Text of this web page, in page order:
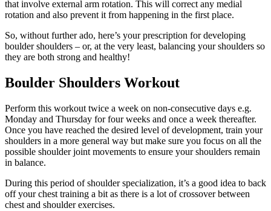
that involve external arm rotation. This will correct any medial
rotation and also prevent it from happening in the first place.
So, without further ado, here’s your prescription for developing
boulder shoulders – or, at the very least, balancing your shoulders so
they are both strong and healthy!
Boulder Shoulders Workout
Perform this workout twice a week on non-consecutive days e.g.
Monday and Thursday for four weeks and once a week thereafter.
Once you have reached the desired level of development, train your
shoulders in a more general way but make sure you focus on all the
possible shoulder joint movements to ensure your shoulders remain
in balance.
During this period of shoulder specialization, it’s a good idea to back
off your chest training a bit as there is a lot of crossover between
chest and shoulder exercises.